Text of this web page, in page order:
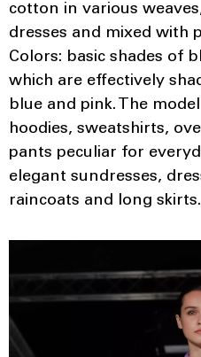
cotton in various
dresses and mixed with
Colors: basic shades of
which are effectively
blue and pink. The
hoodies, sweatshirts,
pants peculiar for
elegant sundresses,
raincoats and long skirts.